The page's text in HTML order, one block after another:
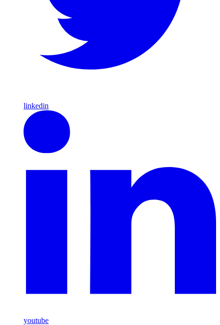
linkedin
youtube